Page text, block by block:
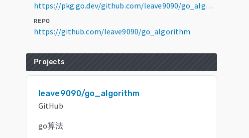
https://pkg.go.dev/github.com/leave9090/go_algorithm@v0.0.0-20241126034732-619039ebe021
REPO
https://github.com/leave9090/go_algorithm
Projects
leave9090/go_algorithm
GitHub
go算法